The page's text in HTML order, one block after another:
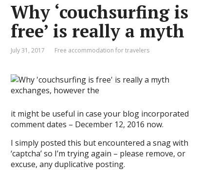
Why ‘couchsurfing is
free’ is really a myth
July 31, 2017 Free accommodation for travelers
it might be useful in case your blog incorporated
comment dates – December 12, 2016 now.
I simply posted this but encountered a snag with
‘captcha’ so I’m trying again – please remove, or
excuse, any duplicative posting.